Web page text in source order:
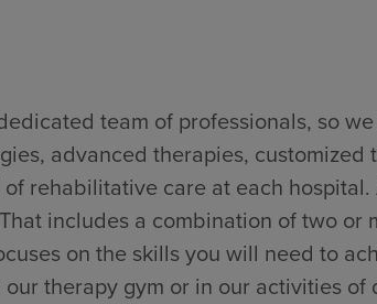
team of professionals, so
advanced therapies,
rehabilitative care at each
includes a combination of two
on the skills you will need to
therapy gym or in our activities